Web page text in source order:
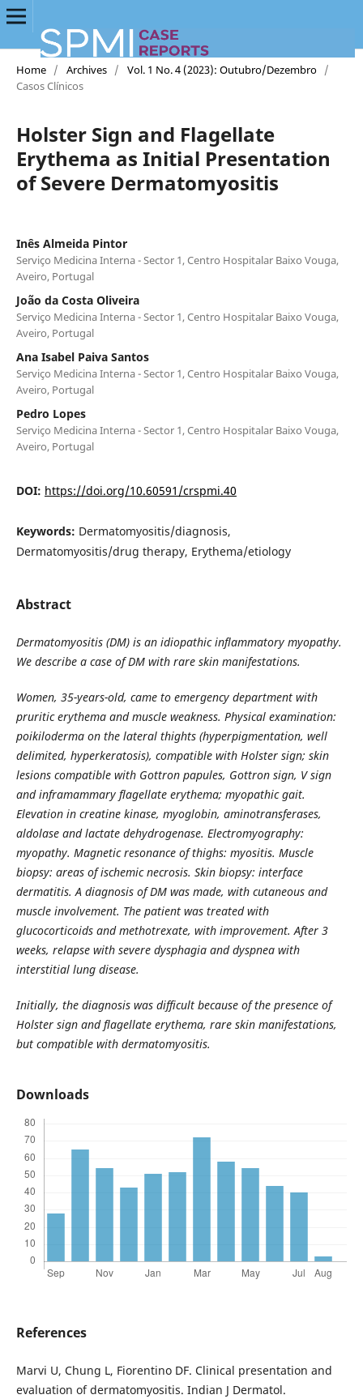
Home / Archives / Vol. 1 No. 4 (2023): Outubro/Dezembro /
Casos Clínicos
Holster Sign and Flagellate
Erythema as Initial Presentation
of Severe Dermatomyositis
Inês Almeida Pintor
Serviço Medicina Interna - Sector 1, Centro Hospitalar Baixo Vouga,
Aveiro, Portugal
João da Costa Oliveira
Serviço Medicina Interna - Sector 1, Centro Hospitalar Baixo Vouga,
Aveiro, Portugal
Ana Isabel Paiva Santos
Serviço Medicina Interna - Sector 1, Centro Hospitalar Baixo Vouga,
Aveiro, Portugal
Pedro Lopes
Serviço Medicina Interna - Sector 1, Centro Hospitalar Baixo Vouga,
Aveiro, Portugal
DOI: https://doi.org/10.60591/crspmi.40
Keywords: Dermatomyositis/diagnosis,
Dermatomyositis/drug therapy, Erythema/etiology
Abstract
Dermatomyositis (DM) is an idiopathic inflammatory myopathy.
We describe a case of DM with rare skin manifestations.
Women, 35-years-old, came to emergency department with
pruritic erythema and muscle weakness. Physical examination:
poikiloderma on the lateral thights (hyperpigmentation, well
delimited, hyperkeratosis), compatible with Holster sign; skin
lesions compatible with Gottron papules, Gottron sign, V sign
and inframammary flagellate erythema; myopathic gait.
Elevation in creatine kinase, myoglobin, aminotransferases,
aldolase and lactate dehydrogenase. Electromyography:
myopathy. Magnetic resonance of thighs: myositis. Muscle
biopsy: areas of ischemic necrosis. Skin biopsy: interface
dermatitis. A diagnosis of DM was made, with cutaneous and
muscle involvement. The patient was treated with
glucocorticoids and methotrexate, with improvement. After 3
weeks, relapse with severe dysphagia and dyspnea with
interstitial lung disease.
Initially, the diagnosis was difficult because of the presence of
Holster sign and flagellate erythema, rare skin manifestations,
but compatible with dermatomyositis.
Downloads
References
Marvi U, Chung L, Fiorentino DF. Clinical presentation and
evaluation of dermatomyositis. Indian J Dermatol.